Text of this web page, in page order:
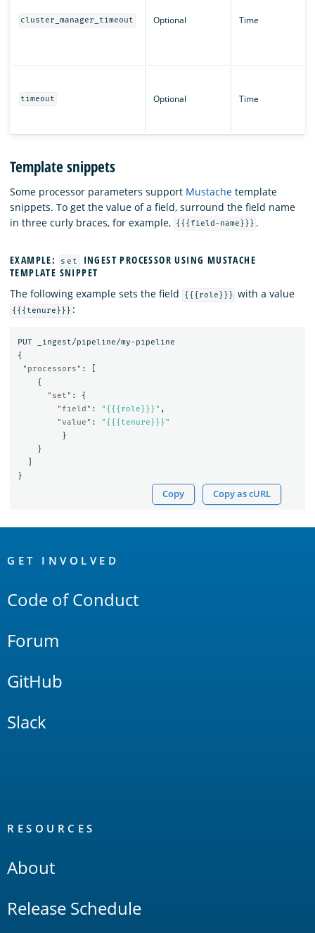
cluster_manager_timeout Optional Time
timeout Optional Time
Template snippets
Some processor parameters support Mustache template
snippets. To get the value of a field, surround the field name
in three curly braces, for example,
{{{field-name}}} .
EXAMPLE: set
INGEST PROCESSOR USING MUSTACHE
TEMPLATE SNIPPET
The following example sets the field
{{{role}}} with a value
{{{tenure}}} :
PUT
_ingest/pipeline/my-pipeline
{
"processors" :
{
"set" :
{
"field" : "{{{role}}}" ,
"value" :
"{{{tenure}}}"
}
}
}
Copy Copy as cURL
Links
GET INVOLVED
Code of Conduct
Forum
GitHub
Slack
RESOURCES
About
Release Schedule